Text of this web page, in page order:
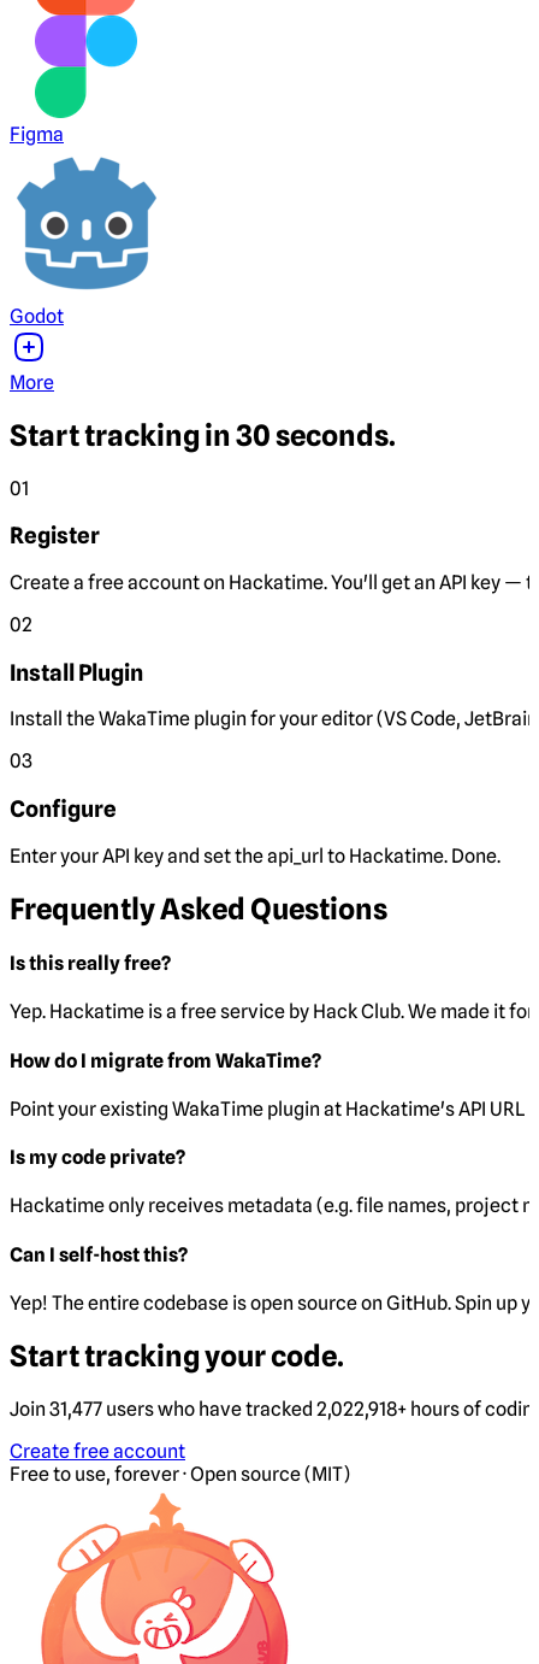
Figma
Godot
More
Start tracking in 30 seconds.
01
Register
Create a free account on Hackatime. You'll get an API key —
02
Install Plugin
Install the WakaTime plugin for your editor (VS Code,
03
Configure
Enter your API key and set theapi_url to Hackatime. Done.
Frequently Asked Questions
Is this really free?
Yep. Hackatime is a free service by Hack Club. We made it
How do I migrate from WakaTime?
Point your existing WakaTime plugin at Hackatime's API
Is my code private?
Hackatime only receives metadata (e.g. file names, project
Can I self-host this?
Yep! The entire codebase is open source on GitHub. Spin
Start tracking your code.
Join 31,477 users who have tracked 2,022,918+ hours of
Create free account
Free to use, forever · Open source (MIT)